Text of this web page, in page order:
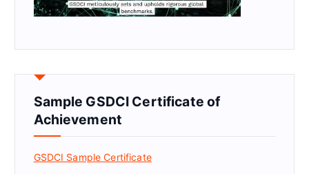
Sample GSDCI Certificate of
Achievement
GSDCI Sample Certificate